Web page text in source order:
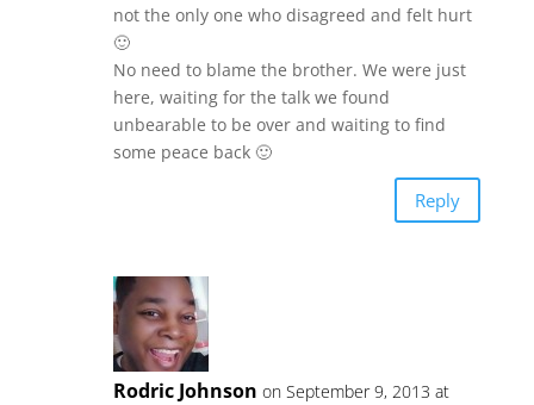
not the only one who disagreed and felt hurt
🙂
No need to blame the brother. We were just
here, waiting for the talk we found
unbearable to be over and waiting to find
some peace back 🙂
Reply
Rodric Johnson on September 9, 2013 at